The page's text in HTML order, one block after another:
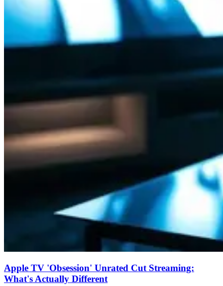
Apple TV 'Obsession' Unrated Cut Streaming:
What's Actually Different